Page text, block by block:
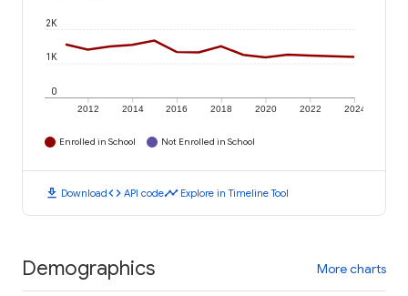
2012 2014 2016 2018 2020 2022 2024
0
1K
2K
Enrolled in School Not Enrolled in School
download Downloadcode API codetimeline Explore in Timeline Tool
Demographics More charts